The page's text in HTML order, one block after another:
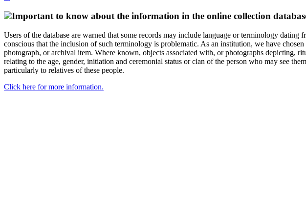
Important to know about the information in the online collection
Users of the database are warned that some records may include language or terminology
conscious that the inclusion of such terminology is problematic. As an institution, we have
photograph, or archival item. Where known, objects associated with, or photographs depicting,
relating to the age, gender, initiation and ceremonial status or clan of the person who may see
particularly to relatives of these people.
Click here for more information.